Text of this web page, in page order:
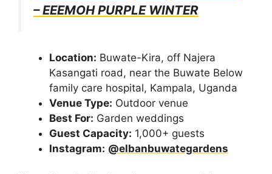
– EEEMOH PURPLE WINTER
Location: Buwate-Kira, off Najera
Kasangati road, near the Buwate Below
family care hospital, Kampala, Uganda
Venue Type: Outdoor venue
Best For: Garden weddings
Guest Capacity: 1,000+ guests
Instagram: @elbanbuwategardens